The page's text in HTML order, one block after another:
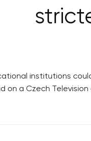
institutions
on a Czech Television